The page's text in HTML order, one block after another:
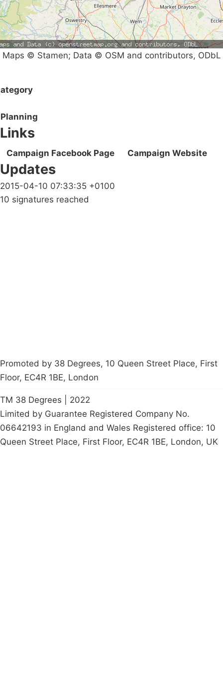
Maps © Stamen; Data © OSM and contributors, ODbL
Planning
Links
Campaign Facebook Page Campaign Website
Updates
2015-04-10 07:33:35 +0100
10 signatures reached
Promoted by 38 Degrees, 10 Queen Street Place, First
Floor, EC4R 1BE, London
TM 38 Degrees | 2022
Limited by Guarantee Registered Company No.
06642193 in England and Wales Registered office: 10
Queen Street Place, First Floor, EC4R 1BE, London, UK